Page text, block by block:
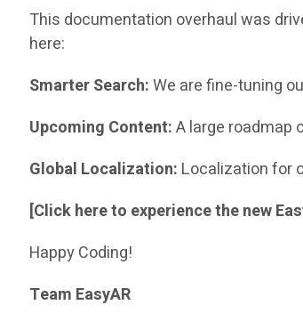
This documentation overhaul was
here:
Smarter Search:We are fine-tuning
Upcoming Content:A large roadmap
Global Localization: Localization for
[Click here to experience the new
Happy Coding!
Team EasyAR